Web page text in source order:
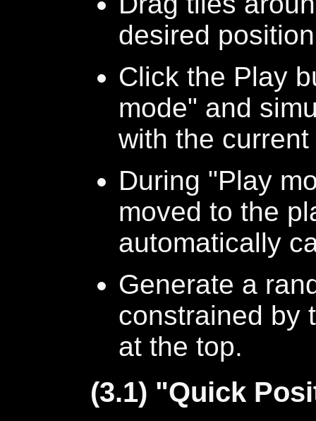
desired
Click the Play
mode" and
with the
During "Play
moved to the
automatically
Generate a
constrained by
at the top.
(3.1) "Quick